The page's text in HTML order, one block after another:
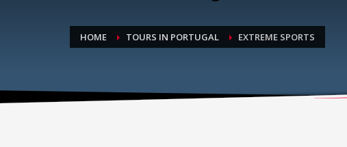
HOME TOURS IN PORTUGAL EXTREME SPORTS